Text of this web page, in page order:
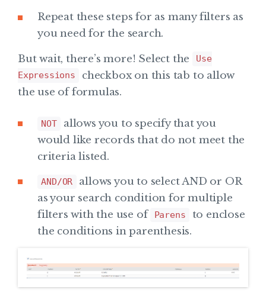
Repeat these steps for as many filters as
you need for the search.
But wait, there’s more! Select the
Use
Expressions
checkbox on this tab to allow
the use of formulas.
NOT
allows you to specify that you
would like records that do not meet the
criteria listed.
AND/OR
allows you to select AND or OR
as your search condition for multiple
filters with the use of Parens
to enclose
the conditions in parenthesis.